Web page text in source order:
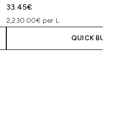
33.45€
2,230.00€ per L
QUICK BUY